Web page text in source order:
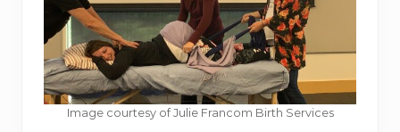
Image courtesy of Julie Francom Birth Services